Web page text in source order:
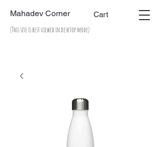
Mahadev Corner Cart
(This site is best viewed in desktop mode)